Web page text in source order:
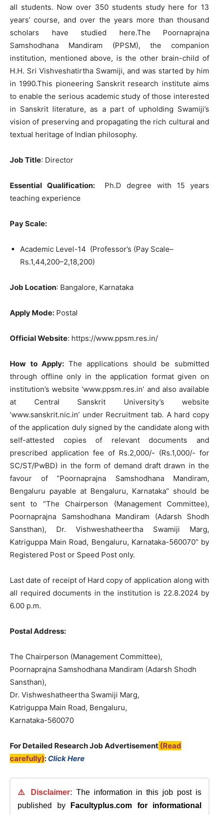
all students. Now over 350 students study here for 13
years’ course, and over the years more than thousand
scholars have studied here.The Poornaprajna
Samshodhana Mandiram (PPSM), the companion
institution, mentioned above, is the other brain-child of
H.H. Sri Vishveshatirtha Swamiji, and was started by him
in 1990.This pioneering Sanskrit research institute aims
to enable the serious academic study of those interested
in Sanskrit literature, as a part of upholding Swamiji’s
vision of preserving and propagating the rich cultural and
textual heritage of Indian philosophy.
Job Title: Director
Essential Qualification: Ph.D degree with 15 years
teaching experience
Pay Scale:
Academic Level-14 (Professor’s (Pay Scale–
Rs.1,44,200–2,18,200)
Job Location: Bangalore, Karnataka
Apply Mode: Postal
Official Website: https://www.ppsm.res.in/
How to Apply: The applications should be submitted
through offline only in the application format given on
institution’s website ‘www.ppsm.res.in’ and also available
at Central Sanskrit University’s website
‘www.sanskrit.nic.in’ under Recruitment tab. A hard copy
of the application duly signed by the candidate along with
self-attested copies of relevant documents and
prescribed application fee of Rs.2,000/- (Rs.1,000/- for
SC/ST/PwBD) in the form of demand draft drawn in the
favour of “Poornaprajna Samshodhana Mandiram,
Bengaluru payable at Bengaluru, Karnataka” should be
sent to “The Chairperson (Management Committee),
Poornaprajna Samshodhana Mandiram (Adarsh Shodh
Sansthan), Dr. Vishweshatheertha Swamiji Marg,
Katriguppa Main Road, Bengaluru, Karnataka-560070” by
Registered Post or Speed Post only.
Last date of receipt of Hard copy of application along with
all required documents in the institution is 22.8.2024 by
6.00 p.m.
Postal Address:
The Chairperson (Management Committee),
Poornaprajna Samshodhana Mandiram (Adarsh Shodh
Sansthan),
Dr. Vishweshatheertha Swamiji Marg,
Katriguppa Main Road, Bengaluru,
Karnataka-560070
For Detailed Research Job Advertisement (Read
carefully): Click Here
⚠️ Disclaimer: The information in this job post is
published by
Facultyplus.com
for informational